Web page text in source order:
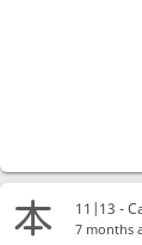
11|13 -
7 months